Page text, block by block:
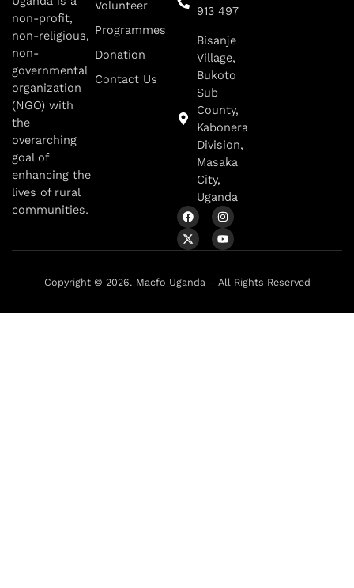
non-profit,
non-religious,
non-
governmental
organization
(NGO) with
the
overarching
goal of
enhancing the
lives of rural
communities.
Volunteer
Programmes
Donation
Contact Us
913 497
Bisanje
Village,
Bukoto
Sub
County,
Kabonera
Division,
Masaka
City,
Uganda
Copyright © 2026. Macfo Uganda – All Rights Reserved